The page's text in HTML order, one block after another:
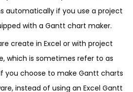
automatically if you use a project
with a Gantt chart maker.
create in Excel or with project
which is sometimes refer to as
you choose to make Gantt charts
instead of using an Excel Gantt